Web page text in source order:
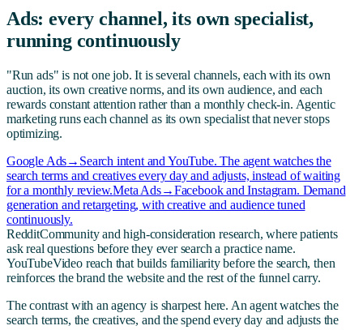
Ads: every channel, its own specialist,
running continuously
"Run ads" is not one job. It is several channels, each with its own
auction, its own creative norms, and its own audience, and each
rewards constant attention rather than a monthly check-in. Agentic
marketing runs each channel as its own specialist that never stops
optimizing.
Google Ads→ Search intent and YouTube. The agent watches the
search terms and creatives every day and adjusts, instead of waiting
for a monthly review.Meta Ads→Facebook and Instagram. Demand
generation and retargeting, with creative and audience tuned
continuously.
RedditCommunity and high-consideration research, where patients
ask real questions before they ever search a practice name.
YouTubeVideo reach that builds familiarity before the search, then
reinforces the brand the website and the rest of the funnel carry.
The contrast with an agency is sharpest here. An agent watches the
search terms, the creatives, and the spend every day and adjusts the